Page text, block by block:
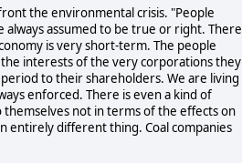
the environmental crisis. "People
assumed to be true or right. There
is very short-term. The people
interests of the very corporations they
to their shareholders. We are living
enforced. There is even a kind of
not in terms of the effects on
entirely different thing. Coal companies